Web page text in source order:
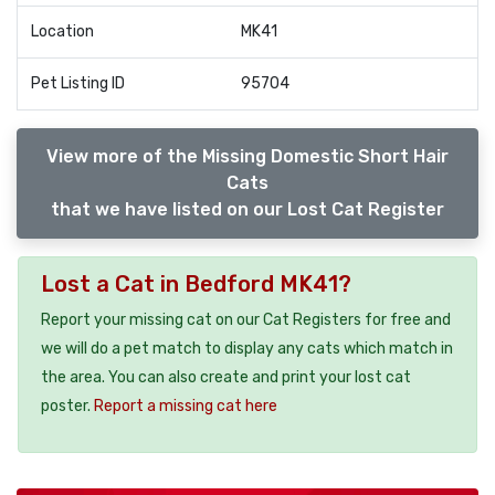
Location MK41
Pet Listing ID 95704
View more of the Missing Domestic Short Hair
Cats
that we have listed on our Lost Cat Register
Lost a Cat in Bedford MK41?
Report your missing cat on our Cat Registers for free and
we will do a pet match to display any cats which match in
the area. You can also create and print your lost cat
poster. Report a missing cat here